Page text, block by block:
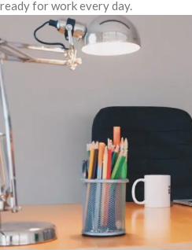
ready for work every day.